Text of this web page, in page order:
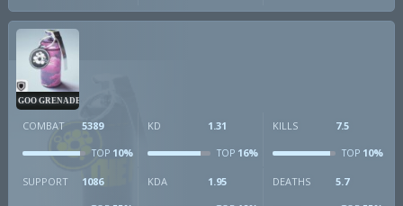
GOO GRENADE
COMBAT 5389
TOP 10%
KD 1.31
TOP16%
KILLS 7.5
TOP10%
SUPPORT 1086 KDA 1.95 DEATHS 5.7